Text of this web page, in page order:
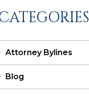
Attorney Bylines
Blog